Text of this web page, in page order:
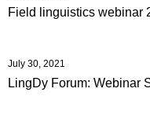
Field linguistics webinar
July 30, 2021
LingDy Forum: Webinar